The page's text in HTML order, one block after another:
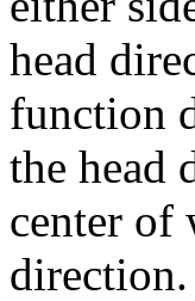
head
function
the head
center of
direction.